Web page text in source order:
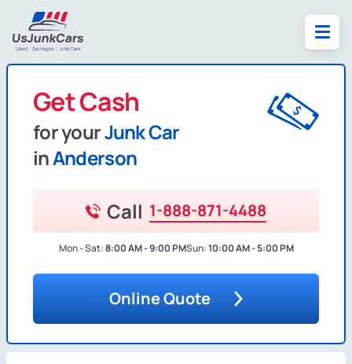
Get Cash
for yourJunk Car
inAnderson
Call 1-888-871-4488
Mon - Sat:8:00 AM - 9:00 PMSun:10:00 AM - 5:00 PM
Online Quote